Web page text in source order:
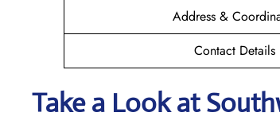
Address &
Contact Details
Take a Look at